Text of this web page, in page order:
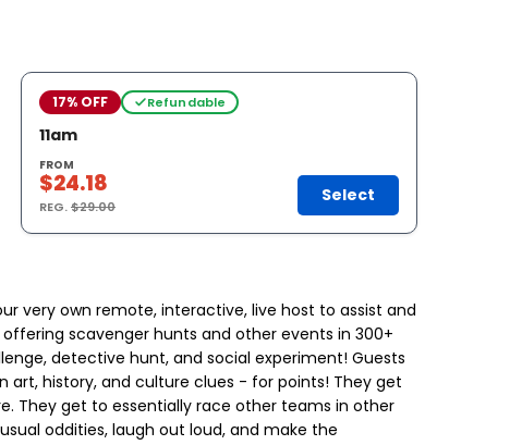
17% OFF Refundable
11am
FROM
$24.18
REG.$29.00
Select
very own remote, interactive, live host to assist and
scavenger hunts and other events in 300+
detective hunt, and social experiment! Guests
history, and culture clues - for points! They get
They get to essentially race other teams in other
oddities, laugh out loud, and make the